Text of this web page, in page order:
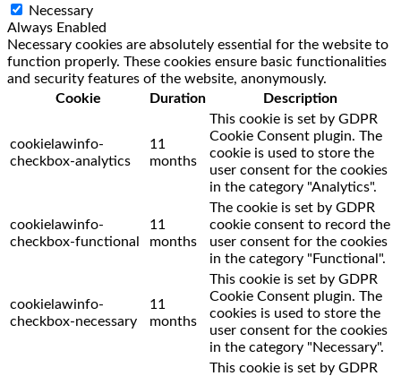
Necessary
Always Enabled
Necessary cookies are absolutely essential for the website to
function properly. These cookies ensure basic functionalities
and security features of the website, anonymously.
Cookie
Duration Description
cookielawinfo-
checkbox-analytics
11
months
This cookie is set by GDPR
Cookie Consent plugin. The
cookie is used to store the
user consent for the cookies
in the category "Analytics".
cookielawinfo-
checkbox-functional
11
months
The cookie is set by GDPR
cookie consent to record the
user consent for the cookies
in the category "Functional".
cookielawinfo-
checkbox-necessary
11
months
This cookie is set by GDPR
Cookie Consent plugin. The
cookies is used to store the
user consent for the cookies
in the category "Necessary".
This cookie is set by GDPR